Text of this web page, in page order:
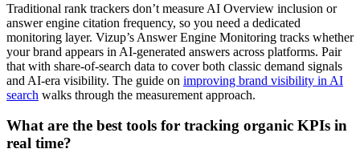
Traditional rank trackers don’t measure AI Overview inclusion or
answer engine citation frequency, so you need a dedicated
monitoring layer. Vizup’s Answer Engine Monitoring tracks whether
your brand appears in AI-generated answers across platforms. Pair
that with share-of-search data to cover both classic demand signals
and AI-era visibility. The guide on improving brand visibility in AI
search walks through the measurement approach.
What are the best tools for tracking organic KPIs in
real time?